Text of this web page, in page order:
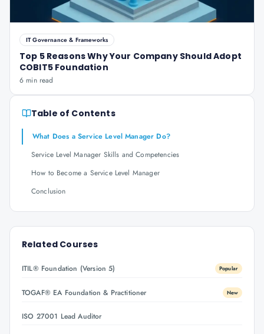
IT Governance & Frameworks
Top 5 Reasons Why Your Company Should Adopt
COBIT5 Foundation
6 min read
Table of Contents
What Does a Service Level Manager Do?
Service Level Manager Skills and Competencies
How to Become a Service Level Manager
Conclusion
Related Courses
ITIL® Foundation (Version 5) Popular
TOGAF® EA Foundation & Practitioner New
ISO 27001 Lead Auditor